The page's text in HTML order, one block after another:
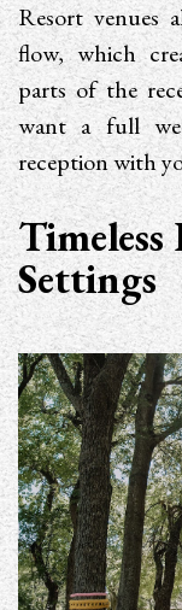
Resort venues
flow, which
parts of the
want a full
reception with
Timeless
Settings